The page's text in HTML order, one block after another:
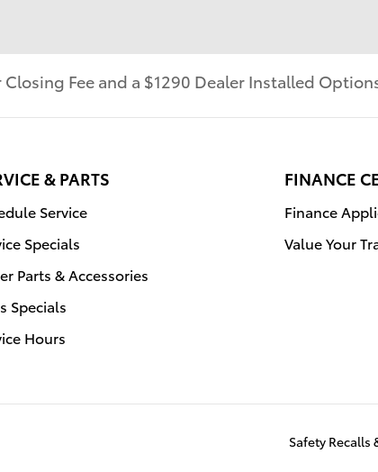
Fee and a $1290 Dealer Installed
& PARTS
Service
Specials
Parts & Accessories
Specials
Hours
FINANCE
Finance
Value Your
Safety Recalls